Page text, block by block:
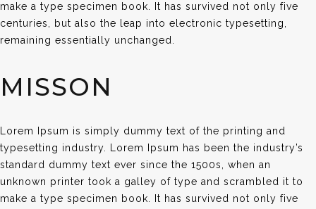
make a type specimen book. It has survived not only five
centuries, but also the leap into electronic typesetting,
remaining essentially unchanged.
MISSON
Lorem Ipsum is simply dummy text of the printing and
typesetting industry. Lorem Ipsum has been the industry’s
standard dummy text ever since the 1500s, when an
unknown printer took a galley of type and scrambled it to
make a type specimen book. It has survived not only five